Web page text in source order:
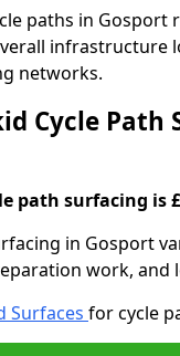
paths in Gosport
infrastructure
networks.
Cycle Path
path surfacing is
in Gosport
work, and
Surfaces for cycle